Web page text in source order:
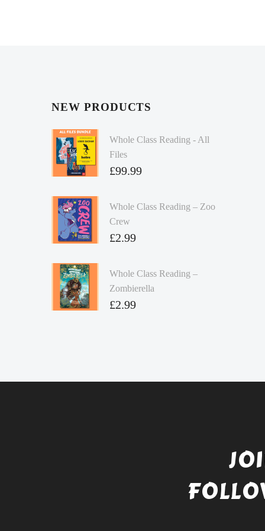
NEW PRODUCTS
Whole Class Reading - All
Files
£99.99
Whole Class Reading – Zoo
Crew
£2.99
Whole Class Reading –
Zombierella
£2.99